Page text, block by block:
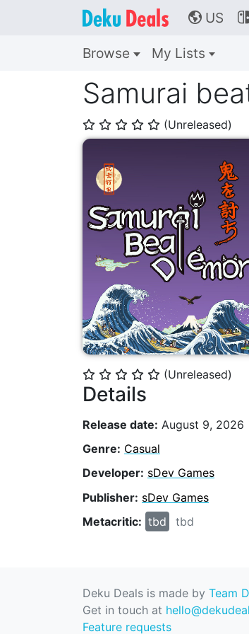
🌎 US
Browse My Lists
Samurai
⭐ ⭐ ⭐ ⭐ ⭐ (Unreleased)
⭐ ⭐ ⭐ ⭐ ⭐ (Unreleased)
Details
Release date: August 9, 2026
Genre: Casual
Developer: sDev Games
Publisher: sDev Games
Metacritic: tbd tbd
Deku Deals is made by Team
Get in touch at
Feature requests